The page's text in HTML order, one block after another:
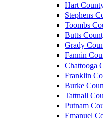
Hart
Stephens
Toombs
Butts
Grady
Fannin
Chattooga
Franklin
Burke
Tattnall
Putnam
Emanuel